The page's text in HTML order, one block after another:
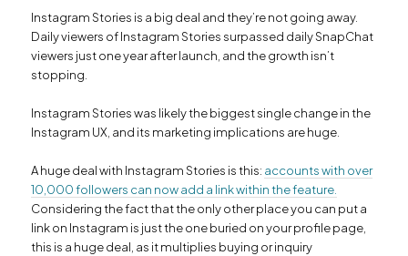
Instagram Stories is a big deal and they’re not going away.
Daily viewers of Instagram Stories surpassed daily SnapChat
viewers just one year after launch, and the growth isn’t
stopping.
Instagram Stories was likely the biggest single change in the
Instagram UX, and its marketing implications are huge.
A huge deal with Instagram Stories is this: accounts with over
10,000 followers can now add a link within the feature.
Considering the fact that the only other place you can put a
link on Instagram is just the one buried on your profile page,
this is a huge deal, as it multiplies buying or inquiry